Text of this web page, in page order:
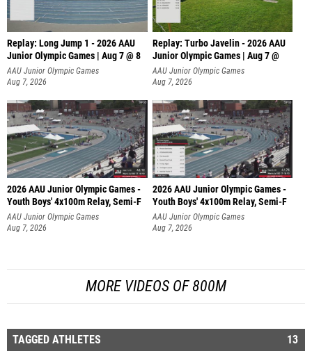
Replay: Long Jump 1 - 2026 AAU
Junior Olympic Games | Aug 7 @ 8
AAU Junior Olympic Games
Aug 7, 2026
Replay: Turbo Javelin - 2026 AAU
Junior Olympic Games | Aug 7 @
AAU Junior Olympic Games
Aug 7, 2026
2026 AAU Junior Olympic Games -
Youth Boys' 4x100m Relay, Semi-F
AAU Junior Olympic Games
Aug 7, 2026
2026 AAU Junior Olympic Games -
Youth Boys' 4x100m Relay, Semi-F
AAU Junior Olympic Games
Aug 7, 2026
MORE VIDEOS OF 800M
TAGGED ATHLETES 13